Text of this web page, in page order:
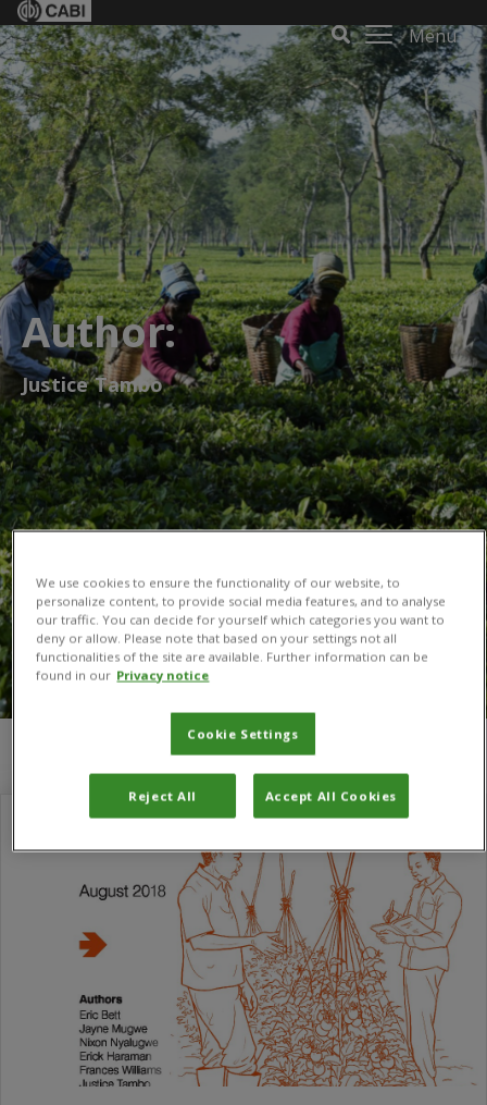
Menu
Author:
Justice Tambo
Justice Tambo/Page 6
We use cookies to ensure the functionality of our website, to
personalize content, to provide social media features, and to analyse
our traffic. You can decide for yourself which categories you want to
deny or allow. Please note that based on your settings not all
functionalities of the site are available. Further information can be
found in our Privacy notice
Cookie Settings
Reject All Accept All Cookies